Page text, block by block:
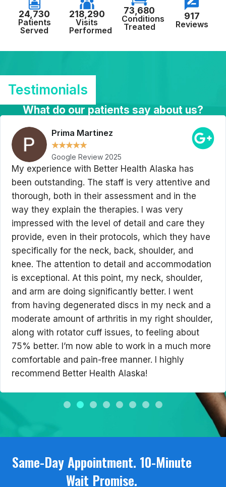
Patients
Served
24,730
Visits
Performed
218,290
Conditions
Treated
73,680
Reviews
917
Testimonials
What do our patients say about us?
Prima Martinez
★★★★★
Google Review 2025
My experience with Better Health Alaska has
been outstanding. The staff is very attentive and
thorough, both in their assessment and in the
way they explain the therapies. I was very
impressed with the level of detail and care they
provide, even in their protocols, which they have
specifically for the neck, back, shoulder, and
knee. The attention to detail and accommodation
is exceptional. At this point, my neck, shoulder,
and arm are doing significantly better. I went
from having degenerated discs in my neck and a
moderate amount of arthritis in my right shoulder,
along with rotator cuff issues, to feeling about
75% better. I’m now able to work in a much more
comfortable and pain-free manner. I highly
recommend Better Health Alaska!
Same-Day Appointment. 10-Minute
Wait Promise.